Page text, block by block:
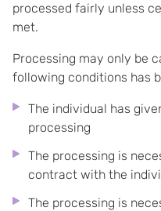
processed fairly unless
met.
Processing may only be
following conditions has
The individual has
processing
The processing is
contract with the
The processing is